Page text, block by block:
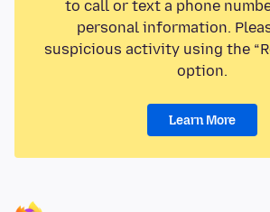
to call or text a phone
personal information.
suspicious activity using the
option.
Learn More